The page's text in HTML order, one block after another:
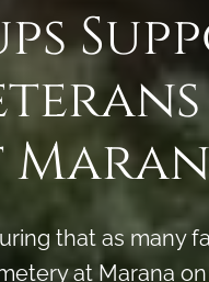
that as many
at Marana